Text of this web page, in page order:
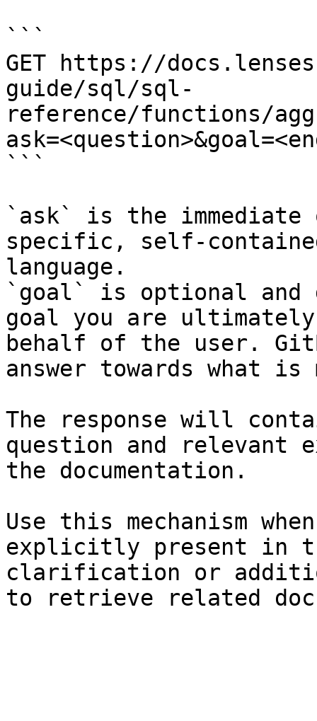
```
GET https://
guide/sql/sql-
reference/functions/
```
`ask` is the
specific, self-
language.
`goal` is optional and
goal you are
behalf of the user.
answer towards what
The response will
question and relevant
the documentation.
Use this mechanism
explicitly present in
clarification or